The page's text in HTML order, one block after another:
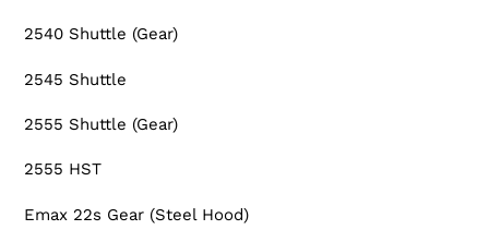
2540 Shuttle (Gear)
2545 Shuttle
2555 Shuttle (Gear)
2555 HST
Emax 22s Gear (Steel Hood)